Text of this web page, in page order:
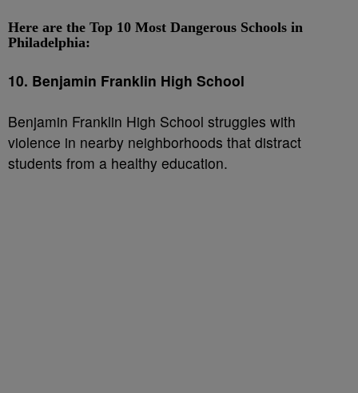
Here are the Top 10 Most Dangerous Schools in
Philadelphia:
10. Benjamin Franklin High School
Benjamin Franklin High School struggles with
violence in nearby neighborhoods that distract
students from a healthy education.